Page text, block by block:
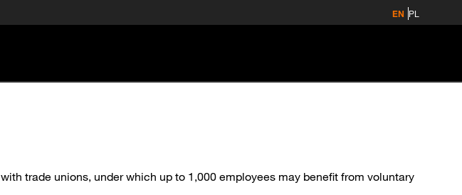
EN PL
trade unions, under which up to 1,000 employees may benefit from voluntary